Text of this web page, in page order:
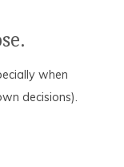
when
decisions).